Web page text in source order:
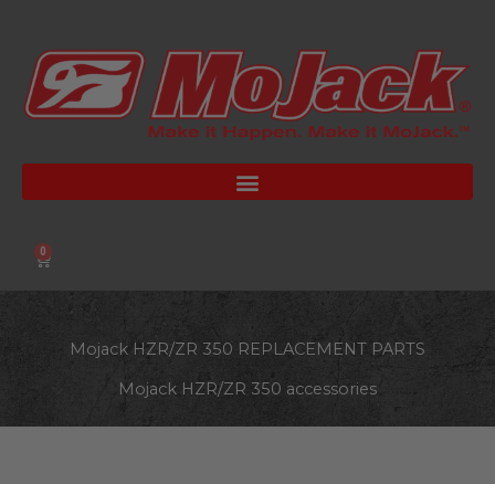
content
0
Cart
Mojack HZR/ZR 350 REPLACEMENT PARTS
Mojack HZR/ZR 350 accessories